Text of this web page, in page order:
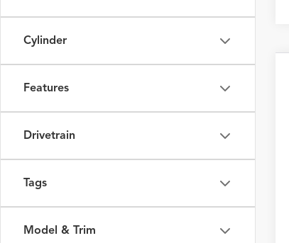
Cylinder
Features
Drivetrain
Tags
Model & Trim